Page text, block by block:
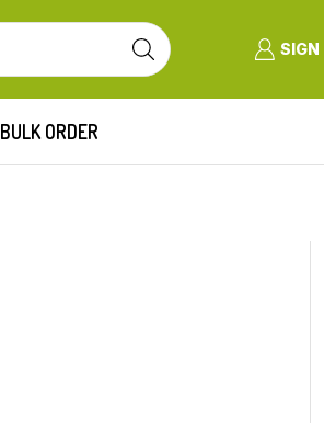
SIGN
BULK ORDER